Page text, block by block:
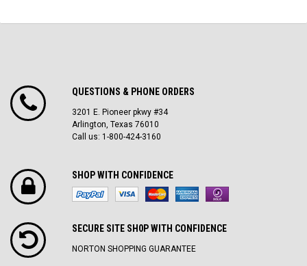
QUESTIONS & PHONE ORDERS
3201 E. Pioneer pkwy #34
Arlington, Texas 76010
Call us: 1-800-424-3160
SHOP WITH CONFIDENCE
SECURE SITE SH0P WITH CONFIDENCE
NORTON SHOPPING GUARANTEE